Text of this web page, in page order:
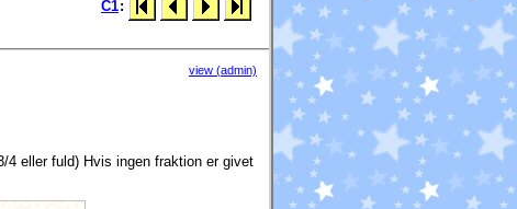
C1:
view (admin)
4 eller fuld) Hvis ingen fraktion er givet